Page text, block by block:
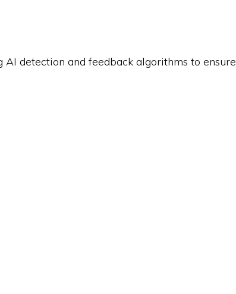
detection and feedback algorithms to ensure